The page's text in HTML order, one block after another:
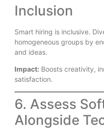
Inclusion
Smart hiring is inclusive.
homogeneous groups by
and ideas.
Impact: Boosts creativity,
satisfaction.
6. Assess
Alongside